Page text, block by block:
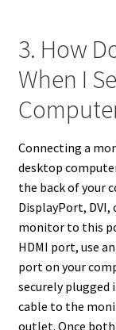
3. How
When I
Connecting a
desktop
the back of your
DisplayPort, DVI,
monitor to this
HDMI port, use
port on your
securely plugged
cable to the
outlet. Once both